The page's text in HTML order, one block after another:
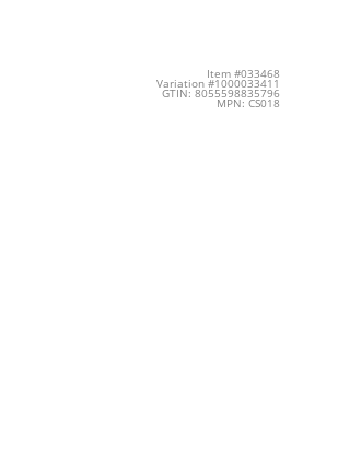
Item #033468
Variation #1000033411
GTIN: 8055598835796
MPN: CS018